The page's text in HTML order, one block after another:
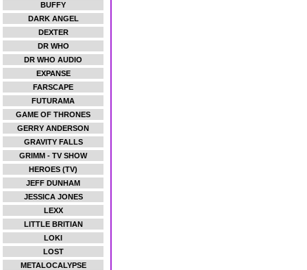
BUFFY
DARK ANGEL
DEXTER
DR WHO
DR WHO AUDIO
EXPANSE
FARSCAPE
FUTURAMA
GAME OF THRONES
GERRY ANDERSON
GRAVITY FALLS
GRIMM - TV SHOW
HEROES (TV)
JEFF DUNHAM
JESSICA JONES
LEXX
LITTLE BRITIAN
LOKI
LOST
METALOCALYPSE